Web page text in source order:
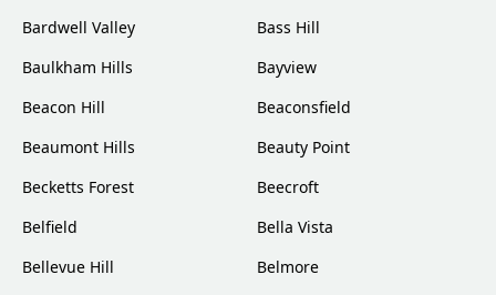
Bardwell Valley
Bass Hill
Baulkham Hills
Bayview
Beacon Hill
Beaconsfield
Beaumont Hills
Beauty Point
Becketts Forest
Beecroft
Belfield
Bella Vista
Bellevue Hill
Belmore